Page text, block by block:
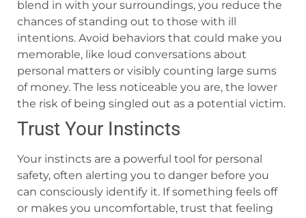
blend in with your surroundings, you reduce the
chances of standing out to those with ill
intentions. Avoid behaviors that could make you
memorable, like loud conversations about
personal matters or visibly counting large sums
of money. The less noticeable you are, the lower
the risk of being singled out as a potential victim.
Trust Your Instincts
Your instincts are a powerful tool for personal
safety, often alerting you to danger before you
can consciously identify it. If something feels off
or makes you uncomfortable, trust that feeling